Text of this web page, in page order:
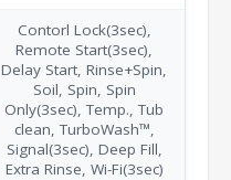
Contorl Lock(3sec),
Remote Start(3sec),
Delay Start, Rinse+Spin,
Soil, Spin, Spin
Only(3sec), Temp., Tub
clean, TurboWash™,
Signal(3sec), Deep Fill,
Extra Rinse, Wi-Fi(3sec)